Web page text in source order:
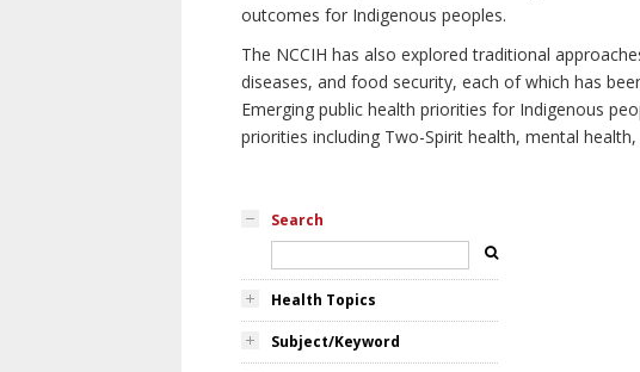
outcomes for Indigenous peoples.
The NCCIH has also explored traditional
diseases, and food security, each of which has
Emerging public health priorities for Indigenous
priorities including Two-Spirit health, mental
Search
Health Topics
Subject/Keyword